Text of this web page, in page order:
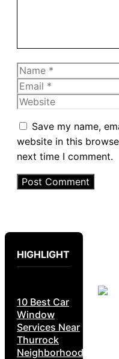
Name
Email
Website
Save my name,
website in this
next time I comment.
HIGHLIGHT
10 Best Car
Window
Services Near
Thurrock
Neighborhoods